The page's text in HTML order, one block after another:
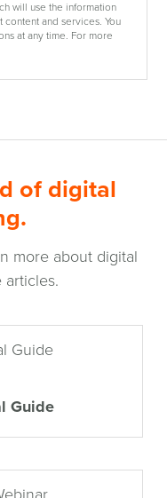
will use the information
and services. You
at any time. For more
of digital
more about digital
articles.
Guide